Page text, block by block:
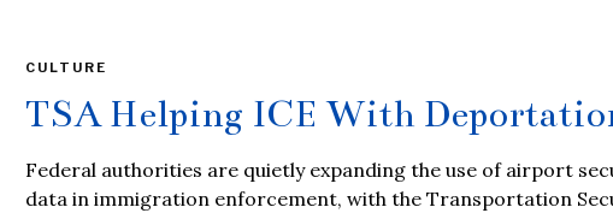
CULTURE
TSA Helping ICE With
Federal authorities are quietly expanding the use of airport
data in immigration enforcement, with the Transportation